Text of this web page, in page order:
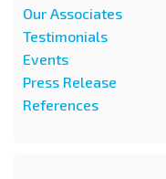
Our Associates
Testimonials
Events
Press Release
References